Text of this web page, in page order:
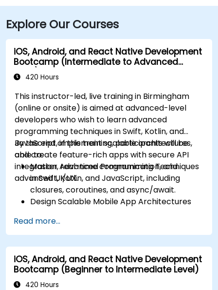
Explore Our Courses
iOS, Android, and React Native Development
Bootcamp (Intermediate to Advanced
Level)420 Hours
This instructor-led, live training in Birmingham
(online or onsite) is aimed at advanced-level
developers who wish to learn advanced
programming techniques in Swift, Kotlin, and
JavaScript, implement scalable architectures,
and create feature-rich apps with secure API
integration, real-time communication, and
advanced UI/UX.
By the end of this training, participants will be
able to:
Master Advanced Programming Techniques
in Swift, Kotlin, and JavaScript, including
closures, coroutines, and async/await.
Design Scalable Mobile App Architectures
state management in React Native.
Build Feature-Rich Mobile Apps with secure
API integration, real-time communication,
and advanced data handling (Core Data,
SQLite, Room, Firebase).
Integrate Native Device Features such as
Read more...
iOS, Android, and React Native Development
Bootcamp (Beginner to Intermediate Level)
420 Hours